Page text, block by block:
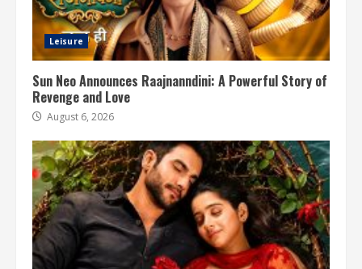
Leisure
Sun Neo Announces Raajnanndini: A Powerful Story of
Revenge and Love
August 6, 2026